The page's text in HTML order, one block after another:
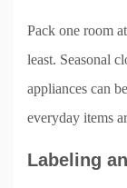
Pack one room
least. Seasonal
appliances can
everyday items
Labeling